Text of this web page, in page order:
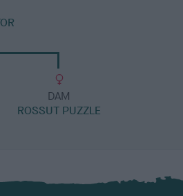
DAM
ROSSUT PUZZLE